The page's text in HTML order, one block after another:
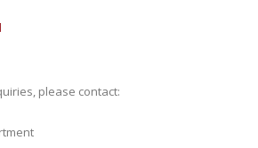
please contact: